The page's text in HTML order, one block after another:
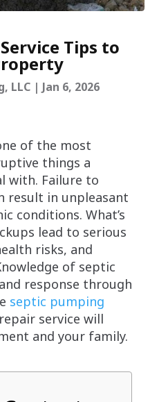
Tips to
LLC| Jan 6, 2026
of the most
things a
with. Failure to
result in unpleasant
conditions. What’s
lead to serious
risks, and
of septic
response through
septic pumping
service will
and your family.